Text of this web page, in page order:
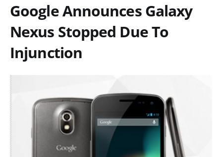
Google Announces Galaxy
Nexus Stopped Due To
Injunction